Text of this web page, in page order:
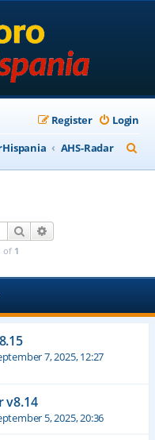
Login
Register
AHS-Radar
e
Search
of 1
7, 2025, 12:27
v8.14
5, 2025, 20:36